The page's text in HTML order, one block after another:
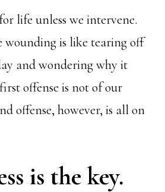
life unless we intervene.
wounding is like tearing off
and wondering why it
offense is not of our
offense, however, is all on
is the key.